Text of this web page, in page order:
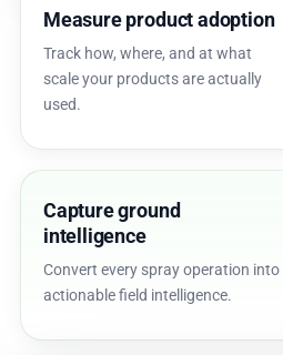
Measure product adoption
Track how, where, and at what
scale your products are actually
used.
Capture ground
intelligence
Convert every spray operation into
actionable field intelligence.